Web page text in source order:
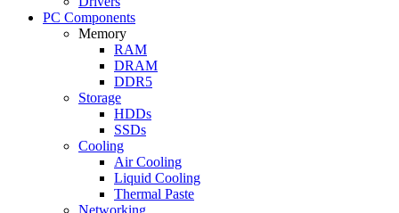
PC Components
Memory
RAM
DRAM
DDR5
Storage
HDDs
SSDs
Cooling
Air Cooling
Liquid Cooling
Thermal Paste
Networking